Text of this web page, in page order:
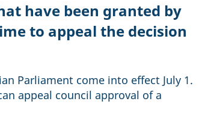
have been granted by
to appeal the decision
Parliament come into effect July 1.
appeal council approval of a